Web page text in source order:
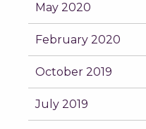
May 2020
February 2020
October 2019
July 2019